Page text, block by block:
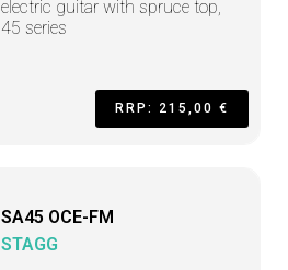
electric guitar with spruce top,
45 series
RRP: 215,00 €
SA45 OCE-FM
STAGG